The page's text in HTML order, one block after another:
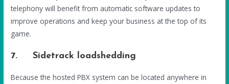
telephony will benefit from automatic software updates to
improve operations and keep your business at the top of its
game.
7. Sidetrack loadshedding
Because the hosted PBX system can be located anywhere in